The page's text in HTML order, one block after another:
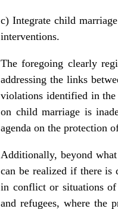
c) Integrate child
interventions.
The foregoing clearly
addressing the links
violations identified in
on child marriage is
agenda on the protection
Additionally, beyond
can be realized if there is
in conflict or situations of
and refugees, where the